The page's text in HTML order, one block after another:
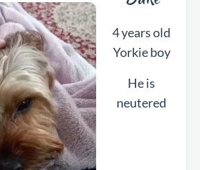
4 years old
Yorkie boy
He is
neutered